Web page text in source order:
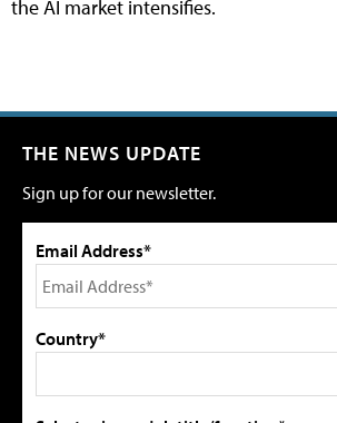
the AI market intensifies.
THE NEWS UPDATE
Sign up for our newsletter.
Email Address*
Country*